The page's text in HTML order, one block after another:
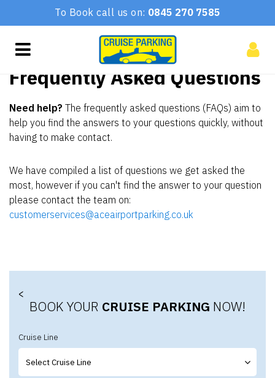
To Book call us on: 0845 270 7585
Frequently Asked Questions
Need help? The frequently asked questions (FAQs) aim to
help you find the answers to your questions quickly, without
having to make contact.
We have compiled a list of questions we get asked the
most, however if you can't find the answer to your question
please contact the team on:
customerservices@aceairportparking.co.uk
<
BOOK YOUR CRUISE PARKING NOW!
Cruise Line